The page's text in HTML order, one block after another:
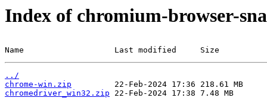
Index of chromium-browser-
Name                   Last modified     Size
../
chrome-win.zip
chromedriver_win32.zip